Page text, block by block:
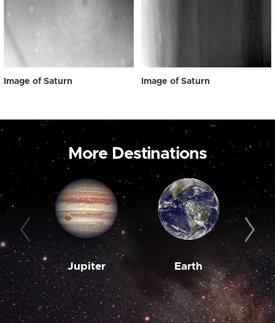
Image of Saturn Image of Saturn
More Destinations
Jupiter Earth